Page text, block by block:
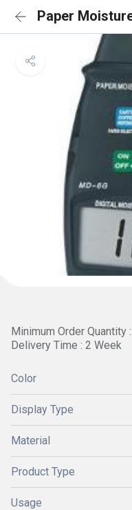
Paper
Minimum Order Quantity
Delivery Time : 2 Week
Color
Display Type
Material
Product Type
Usage